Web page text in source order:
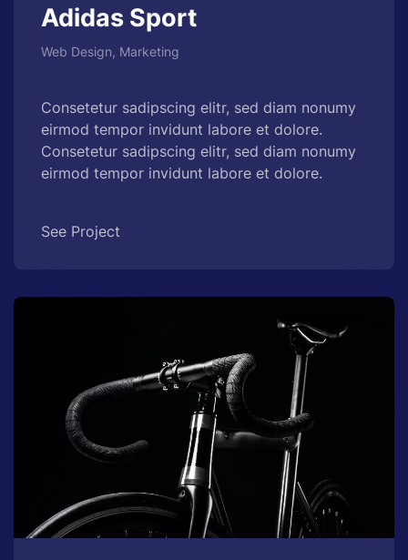
Adidas Sport
Web Design, Marketing
Consetetur sadipscing elitr, sed diam nonumy
eirmod tempor invidunt labore et dolore.
Consetetur sadipscing elitr, sed diam nonumy
eirmod tempor invidunt labore et dolore.
See Project